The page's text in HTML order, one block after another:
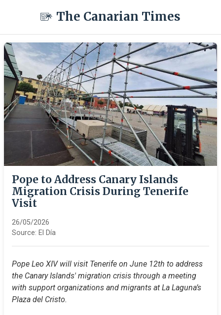
The Canarian Times
Pope to Address Canary Islands
Migration Crisis During Tenerife
Visit
26/05/2026
Source: El Día
Pope Leo XIV will visit Tenerife on June 12th to address
the Canary Islands' migration crisis through a meeting
with support organizations and migrants at La Laguna’s
Plaza del Cristo.